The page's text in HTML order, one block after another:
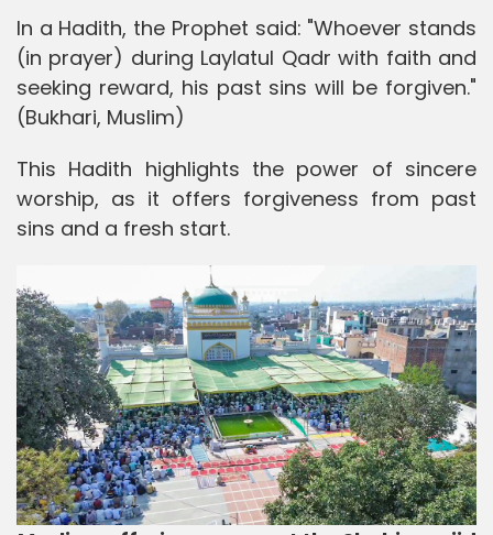
In a Hadith, the Prophet said: "Whoever stands
(in prayer) during Laylatul Qadr with faith and
seeking reward, his past sins will be forgiven."
(Bukhari, Muslim)
This Hadith highlights the power of sincere
worship, as it offers forgiveness from past
sins and a fresh start.